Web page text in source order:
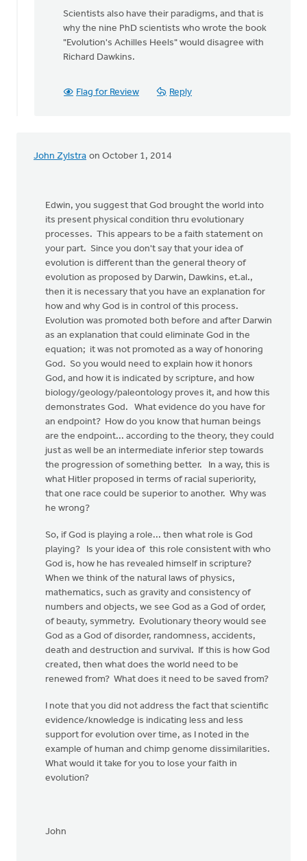
Scientists also have their paradigms, and that is
why the nine PhD scientists who wrote the book
"Evolution's Achilles Heels" would disagree with
Richard Dawkins.
Flag for Review Reply
John Zylstra on October 1, 2014
Edwin, you suggest that God brought the world into
its present physical condition thru evolutionary
processes. This appears to be a faith statement on
your part. Since you don't say that your idea of
evolution is different than the general theory of
evolution as proposed by Darwin, Dawkins, et.al.,
then it is necessary that you have an explanation for
how and why God is in control of this process.
Evolution was promoted both before and after Darwin
as an explanation that could eliminate God in the
equation; it was not promoted as a way of honoring
God. So you would need to explain how it honors
God, and how it is indicated by scripture, and how
biology/geology/paleontology proves it, and how this
demonstrates God. What evidence do you have for
an endpoint? How do you know that human beings
are the endpoint... according to the theory, they could
just as well be an intermediate inferior step towards
the progression of something better. In a way, this is
what Hitler proposed in terms of racial superiority,
that one race could be superior to another. Why was
he wrong?
So, if God is playing a role... then what role is God
playing? Is your idea of this role consistent with who
God is, how he has revealed himself in scripture?
When we think of the natural laws of physics,
mathematics, such as gravity and consistency of
numbers and objects, we see God as a God of order,
of beauty, symmetry. Evolutionary theory would see
God as a God of disorder, randomness, accidents,
death and destruction and survival. If this is how God
created, then what does the world need to be
renewed from? What does it need to be saved from?
I note that you did not address the fact that scientific
evidence/knowledge is indicating less and less
support for evolution over time, as I noted in the
example of human and chimp genome dissimilarities.
What would it take for you to lose your faith in
evolution?
John